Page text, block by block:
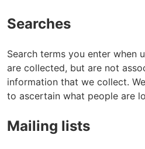
x
r
a
i
Searches
Search terms you enter when
are collected, but are not
information that we collect.
to ascertain what people are
Mailing lists